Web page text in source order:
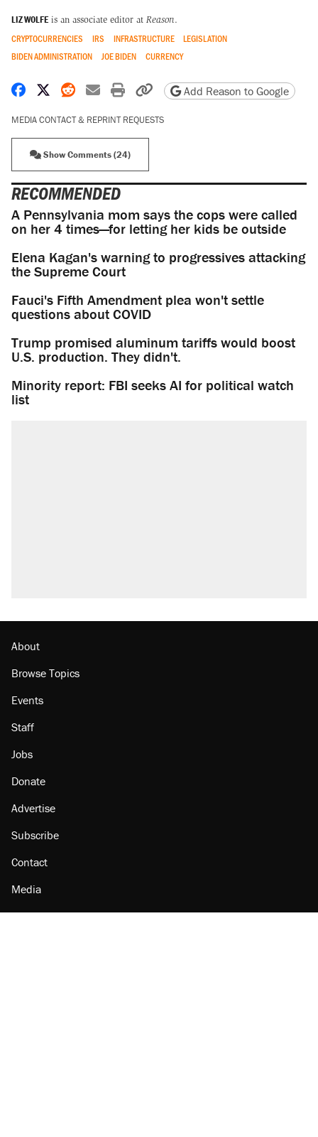
LIZ WOLFE is an associate editor at Reason.
CRYPTOCURRENCIES IRS INFRASTRUCTURE
LEGISLATION
BIDEN ADMINISTRATION
JOE BIDEN CURRENCY
Share on Facebook
Share on X
Share on Reddit
Share by email
Print friendly version
Copy page URL
Add Reason to Google
MEDIA CONTACT & REPRINT REQUESTS
Show Comments (24)
RECOMMENDED
A Pennsylvania mom says the cops were called
on her 4 times—for letting her kids be outside
Elena Kagan's warning to progressives attacking
the Supreme Court
Fauci's Fifth Amendment plea won't settle
questions about COVID
Trump promised aluminum tariffs would boost
U.S. production. They didn't.
Minority report: FBI seeks AI for political watch
list
About
Browse Topics
Events
Staff
Jobs
Donate
Advertise
Subscribe
Contact
Media
Amazon